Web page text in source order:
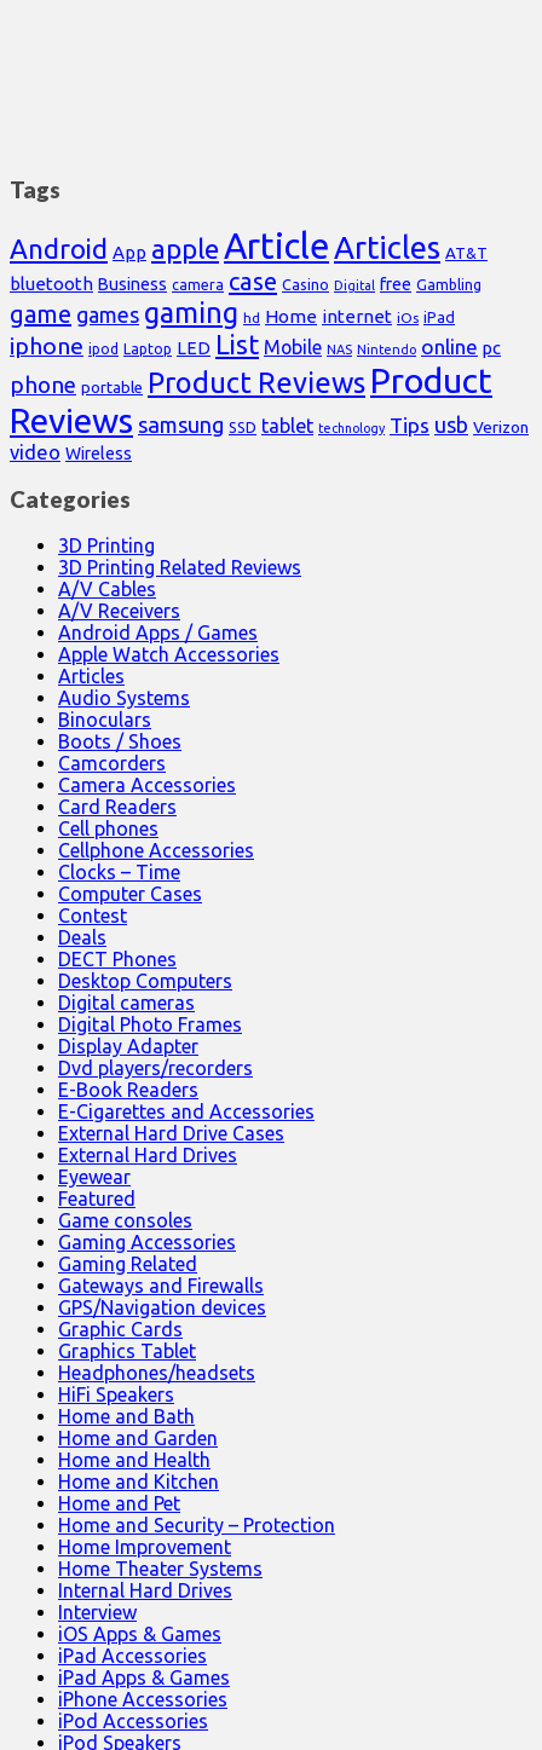
Tags
Android App appleArticleArticles AT&T
bluetooth Business camera case Casino Digital free Gambling
game games gaming hd Home internet iOs iPad
iphone ipod Laptop LED List Mobile NAS Nintendo online pc
phone portable Product Reviews Product
Reviews samsung SSD tablet technology Tips usb Verizon
video Wireless
Categories
3D Printing
3D Printing Related Reviews
A/V Cables
A/V Receivers
Android Apps / Games
Apple Watch Accessories
Articles
Audio Systems
Binoculars
Boots / Shoes
Camcorders
Camera Accessories
Card Readers
Cell phones
Cellphone Accessories
Clocks – Time
Computer Cases
Contest
Deals
DECT Phones
Desktop Computers
Digital cameras
Digital Photo Frames
Display Adapter
Dvd players/recorders
E-Book Readers
E-Cigarettes and Accessories
External Hard Drive Cases
External Hard Drives
Eyewear
Featured
Game consoles
Gaming Accessories
Gaming Related
Gateways and Firewalls
GPS/Navigation devices
Graphic Cards
Graphics Tablet
Headphones/headsets
HiFi Speakers
Home and Bath
Home and Garden
Home and Health
Home and Kitchen
Home and Pet
Home and Security – Protection
Home Improvement
Home Theater Systems
Internal Hard Drives
Interview
iOS Apps & Games
iPad Accessories
iPad Apps & Games
iPhone Accessories
iPod Accessories
iPod Speakers